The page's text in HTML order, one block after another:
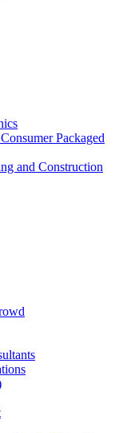
Packaged
and Construction